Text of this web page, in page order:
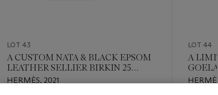
LOT 43
A CUSTOM NATA & BLACK EPSOM
LEATHER SELLIER BIRKIN 25
WITH GOLD HARDWARE
HERMÈS, 2021
LOT 44
A